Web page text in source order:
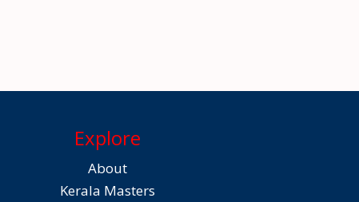
Explore
About
Kerala Masters